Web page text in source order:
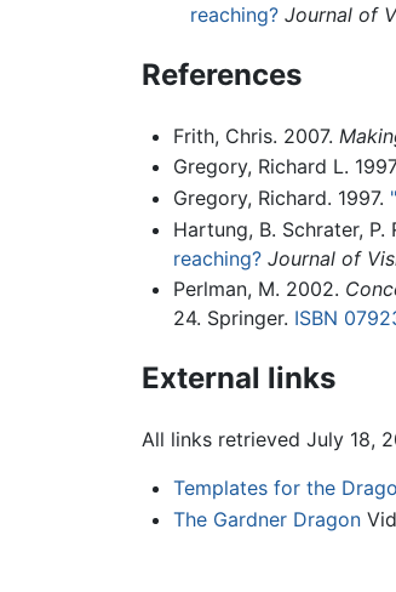
reaching? Journal of
References
Frith, Chris. 2007.
Gregory, Richard L.
Gregory, Richard. 1997.
Hartung, B. Schrater, P.
reaching? Journal of
Perlman, M. 2002.
24. Springer. ISBN
External links
All links retrieved July 18,
Templates for the
The Gardner Dragon